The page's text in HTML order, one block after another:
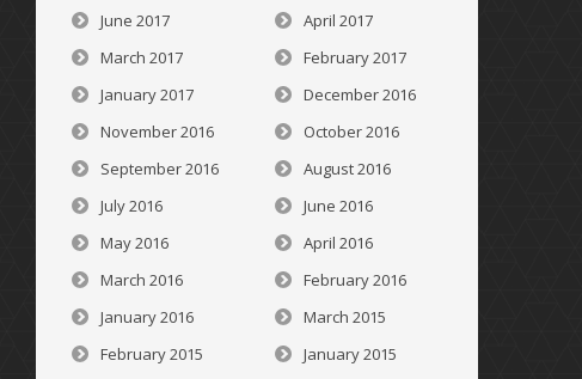
June 2017
April 2017
March 2017
February 2017
January 2017
December 2016
November 2016
October 2016
September 2016
August 2016
July 2016
June 2016
May 2016
April 2016
March 2016
February 2016
January 2016
March 2015
February 2015
January 2015